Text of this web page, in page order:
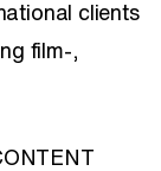
clients
film-,